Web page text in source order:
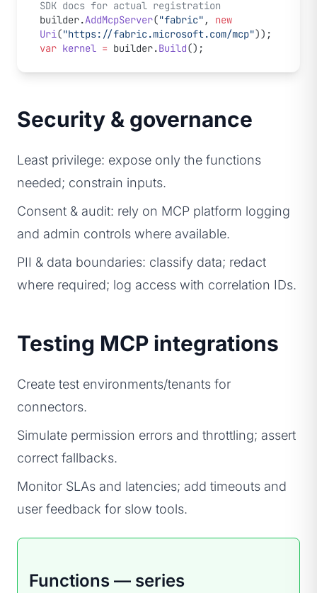
SDK docs for actual registration
builder.AddMcpServer("fabric" , new
Uri("https://fabric.microsoft.com/mcp"));
var kernel = builder.Build();
Security & governance
Least privilege: expose only the functions
needed; constrain inputs.
Consent & audit: rely on MCP platform logging
and admin controls where available.
PII & data boundaries: classify data; redact
where required; log access with correlation IDs.
Testing MCP integrations
Create test environments/tenants for
connectors.
Simulate permission errors and throttling; assert
correct fallbacks.
Monitor SLAs and latencies; add timeouts and
user feedback for slow tools.
Functions — series